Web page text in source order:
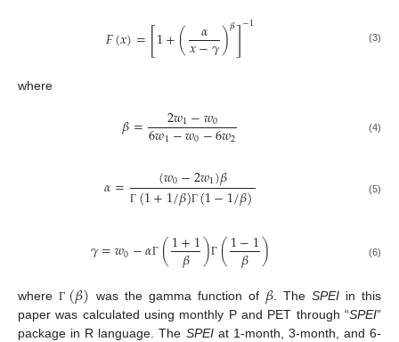
𝐹(𝑥)=[1+( 𝛼
𝑥−𝛾)𝛽]−1 (3)
where
𝛽= 2𝑤1−𝑤0
6𝑤1−𝑤0−6𝑤2 (4)
𝛼= (𝑤0−2𝑤1)𝛽
Γ (1+1/𝛽)Γ(1−1/𝛽) (5)
𝛾=𝑤0−𝛼Γ (1+1
𝛽 )Γ (1−1
𝛽 ) (6)
whereΓ (𝛽) was the gamma function of 𝛽. The SPEIin this
paper was calculated using monthly P and PET through “SPEI”
package in R language. The SPEIat 1-month, 3-month, and 6-